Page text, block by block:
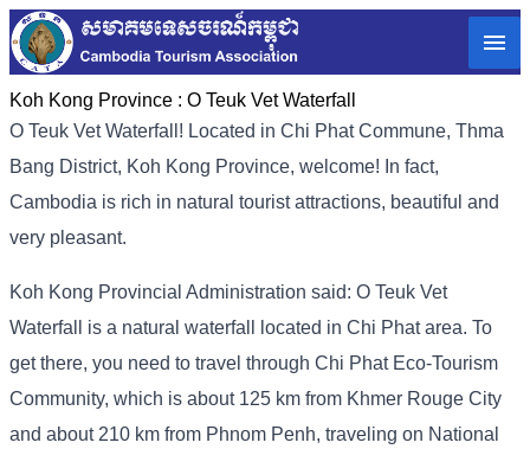
Koh Kong Province : O Teuk Vet Waterfall
O Teuk Vet Waterfall! Located in Chi Phat Commune, Thma
Bang District, Koh Kong Province, welcome! In fact,
Cambodia is rich in natural tourist attractions, beautiful and
very pleasant.
Koh Kong Provincial Administration said: O Teuk Vet
Waterfall is a natural waterfall located in Chi Phat area. To
get there, you need to travel through Chi Phat Eco-Tourism
Community, which is about 125 km from Khmer Rouge City
and about 210 km from Phnom Penh, traveling on National